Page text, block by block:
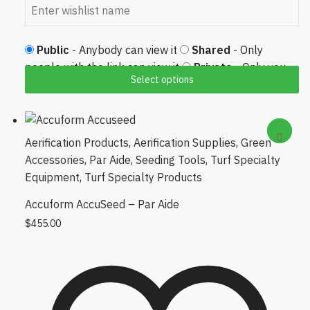
Select options
Public - Anybody can view it Shared - Only
people with the link can view it
Private- Only you
Aerification Products, Aerification Supplies, Green
Accessories, Par Aide, Seeding Tools, Turf Specialty
Equipment, Turf Specialty Products
Accuform AccuSeed – Par Aide
$455.00